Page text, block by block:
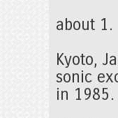
about
Kyoto,
sonic
in